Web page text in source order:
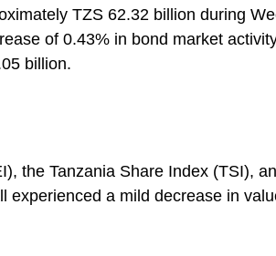
TZS 62.32 billion during
of 0.43% in bond market
billion.
the Tanzania Share Index (TSI),
experienced a mild decrease in